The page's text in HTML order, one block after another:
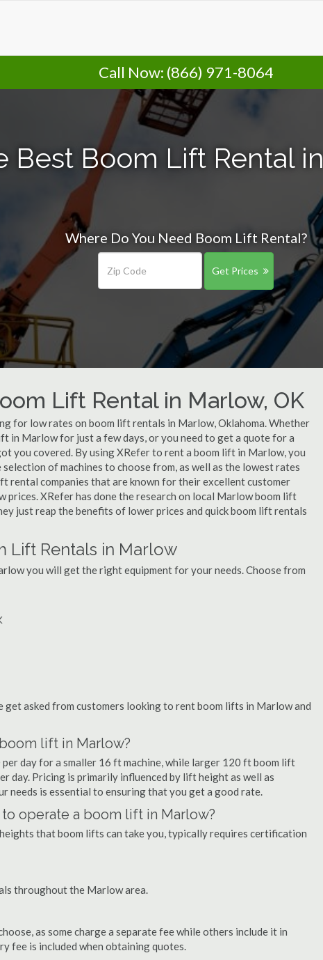
Call Now: (866) 971-8064
Best Boom Lift Rental
Where Do You Need Boom Lift Rental?
Get Prices
Lift Rental in Marlow, OK
for low rates on boom lift rentals in Marlow, Oklahoma. Whether
in Marlow for just a few days, or you need to get a quote for a
you covered. By using XRefer to rent a boom lift in Marlow, you
of machines to choose from, as well as the lowest rates
rental companies that are known for their excellent customer
XRefer has done the research on local Marlow boom lift
just reap the benefits of lower prices and quick boom lift rentals
Lift Rentals in Marlow
you will get the right equipment for your needs. Choose from
get asked from customers looking to rent boom lifts in Marlow and
lift in Marlow?
day for a smaller 16 ft machine, while larger 120 ft boom lift
day. Pricing is primarily influenced by lift height as well as
is essential to ensuring that you get a good rate.
operate a boom lift in Marlow?
that boom lifts can take you, typically requires certification
throughout the Marlow area.
as some charge a separate fee while others include it in
fee is included when obtaining quotes.